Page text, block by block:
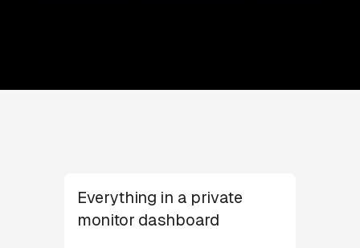
Everything in a private
monitor dashboard